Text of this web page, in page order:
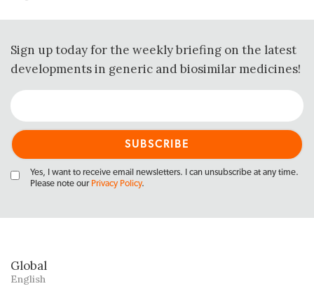
Sign up today for the weekly briefing on the latest
developments in generic and biosimilar medicines!
Yes, I want to receive email newsletters. I can unsubscribe at any time.
Please note our Privacy Policy.
Global
English